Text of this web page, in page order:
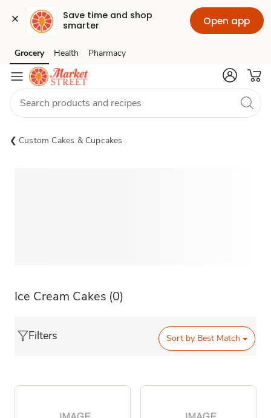
Save time and shop
smarter
Open app
Skip to search
Skip to main content
Skip to cookie settings
Skip to chat
Grocery Health Pharmacy
Custom Cakes & Cupcakes
Ice Cream Cakes (0)
Filters Sort by Best Match